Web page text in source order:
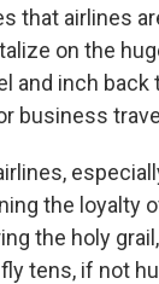
that airlines
on the
and inch
business
the loyalty
the holy
tens, if not